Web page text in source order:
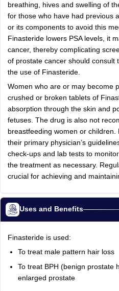
breathing, hives and swelling of
for those who have had previous
or its components to avoid this
Finasteride lowers PSA levels, it
cancer, thereby complicating
of prostate cancer should consult
the use of Finasteride.
Women who are or may become
crushed or broken tablets of
absorption through the skin and
fetuses. The drug is also not
breastfeeding women or
their primary physician’s
check-ups and lab tests to
the treatment as necessary.
crucial for achieving and
Uses and Benefits
Finasteride is used:
To treat male pattern hair loss
To treat BPH (benign prostate
enlarged prostate